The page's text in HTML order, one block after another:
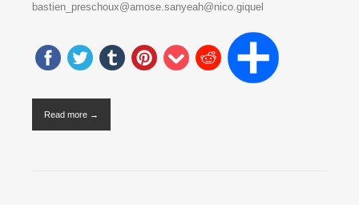
bastien_preschoux@amose.sanyeah@nico.giquel
Read more →